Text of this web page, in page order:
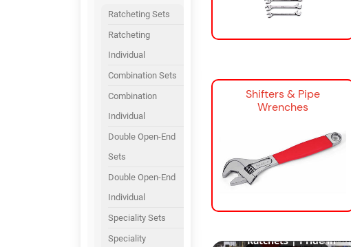
Ratcheting Sets
Ratcheting
Individual
Combination Sets
Combination
Individual
Double Open-End
Sets
Double Open-End
Individual
Speciality Sets
Speciality
Shifters & Pipe
Wrenches
Snap-on Hand Tools: The
Ratchets | Pride in